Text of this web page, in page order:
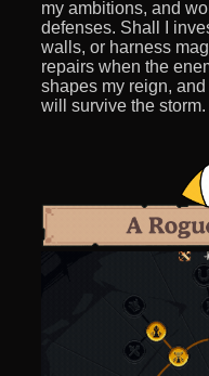
my ambitions, and
defenses. Shall I
walls, or harness
repairs when the
shapes my reign,
will survive the storm.